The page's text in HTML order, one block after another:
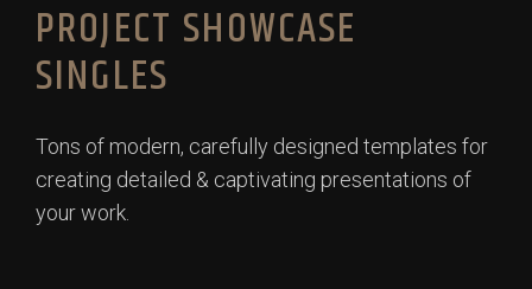
PROJECT SHOWCASE
SINGLES
Tons of modern, carefully designed templates for
creating detailed & captivating presentations of
your work.